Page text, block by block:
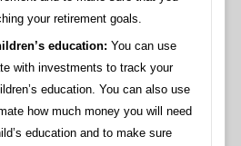
your retirement goals.
education: You can use
with investments to track your
education. You can also use
how much money you will need
education and to make sure